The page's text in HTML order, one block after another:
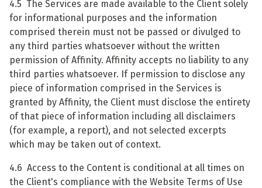
4.5 The Services are made available to the Client solely
for informational purposes and the information
comprised therein must not be passed or divulged to
any third parties whatsoever without the written
permission of Affinity. Affinity accepts no liability to any
third parties whatsoever. If permission to disclose any
piece of information comprised in the Services is
granted by Affinity, the Client must disclose the entirety
of that piece of information including all disclaimers
(for example, a report), and not selected excerpts
which may be taken out of context.
4.6 Access to the Content is conditional at all times on
the Client's compliance with the Website Terms of Use